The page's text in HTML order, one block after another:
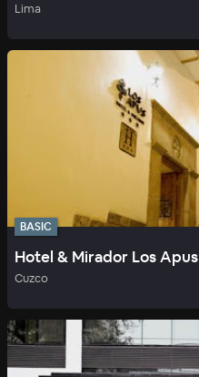
Lima
BASIC
Hotel & Mirador Los Apus
Cuzco